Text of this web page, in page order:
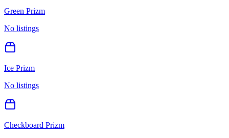
Green Prizm
No listings
Ice Prizm
No listings
Checkboard Prizm